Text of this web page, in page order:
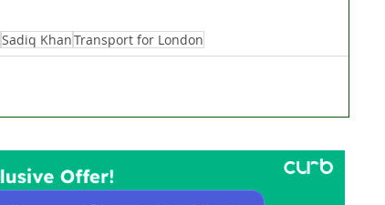
Sadiq KhanTransport for London